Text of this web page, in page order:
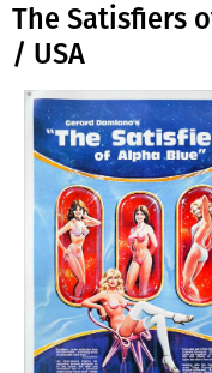
The Satisfiers
/ USA